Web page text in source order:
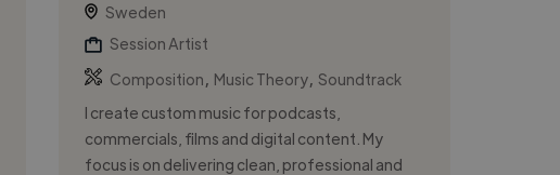
Sweden
Session Artist
Composition
Music Theory ,Soundtrack
I create custom music for podcasts,
commercials, films and digital content. My
focus is on delivering clean, professional and